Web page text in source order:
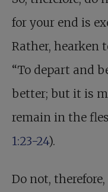
for your end is
Rather, hearken
“To depart and
better; but it is
remain in the
1:23-24).
Do not,